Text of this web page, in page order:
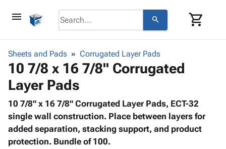
menu search shopping_cart
browse keyboard_arrow_down
Corrugated keyboard_arrow_down
Bins,
&
Storage
Boxes -
Corrugated
Productskeyboard_arrow_down
Bags
-
Poly
Shrink
Adhesives
& Tape
Protective
Packagingkeyboard_arrow_down
Sheets and Pads Corrugated Layer Pads
10 7/8 x 16 7/8" Corrugated
Layer Pads
10 7/8" x 16 7/8" Corrugated Layer Pads, ECT-32
single wall construction. Place between layers for
added separation, stacking support, and product
protection. Bundle of 100.